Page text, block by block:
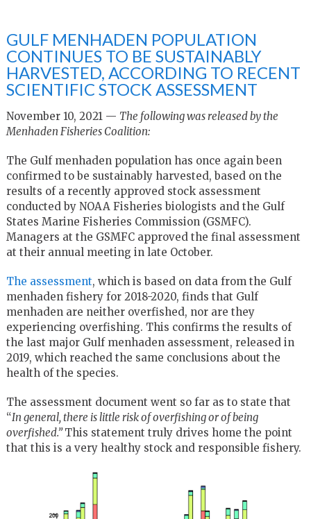
GULF MENHADEN POPULATION
CONTINUES TO BE SUSTAINABLY
HARVESTED, ACCORDING TO RECENT
SCIENTIFIC STOCK ASSESSMENT
November 10, 2021 — The following was released by the
Menhaden Fisheries Coalition:
The Gulf menhaden population has once again been
confirmed to be sustainably harvested, based on the
results of a recently approved stock assessment
conducted by NOAA Fisheries biologists and the Gulf
States Marine Fisheries Commission (GSMFC).
Managers at the GSMFC approved the final assessment
at their annual meeting in late October.
The assessment, which is based on data from the Gulf
menhaden fishery for 2018-2020, finds that Gulf
menhaden are neither overfished, nor are they
experiencing overfishing. This confirms the results of
the last major Gulf menhaden assessment, released in
2019, which reached the same conclusions about the
health of the species.
The assessment document went so far as to state that
“In general, there is little risk of overfishing or of being
overfished.”This statement truly drives home the point
that this is a very healthy stock and responsible fishery.